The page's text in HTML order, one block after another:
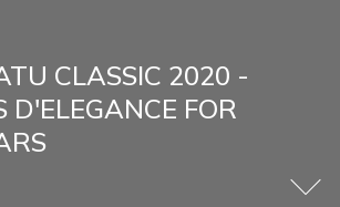
CLASSIC 2020 -
D'ELEGANCE FOR